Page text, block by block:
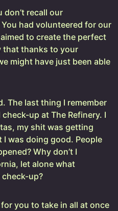
don’t recall our
had volunteered for our
to create the perfect
that thanks to your
might have just been able
The last thing I remember
up at The Refinery. I
my shit was getting
was doing good. People
Why don’t I
let alone what
up?
you to take in all at once